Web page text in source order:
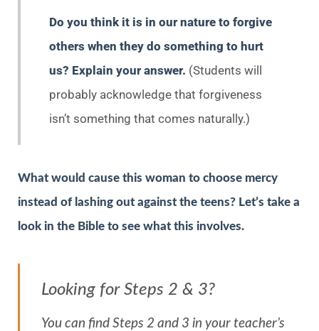
Do you think it is in our nature to forgive
others when they do something to hurt
us? Explain your answer. (Students will
probably acknowledge that forgiveness
isn’t something that comes naturally.)
What would cause this woman to choose mercy
instead of lashing out against the teens? Let’s take a
look in the Bible to see what this involves.
Looking for Steps 2 & 3?
You can find Steps 2 and 3 in your teacher’s